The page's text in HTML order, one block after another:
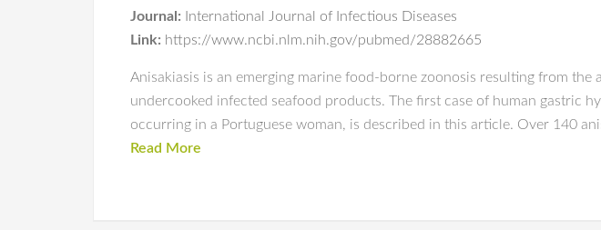
Journal:
International Journal of Infectious Diseases
Link: https://www.ncbi.nlm.nih.gov/pubmed/28882665
Anisakiasis is an emerging marine food-borne zoonosis resulting from
undercooked infected seafood products. The first case of human gastric
occurring in a Portuguese woman, is described in this article. Over 140
Read More